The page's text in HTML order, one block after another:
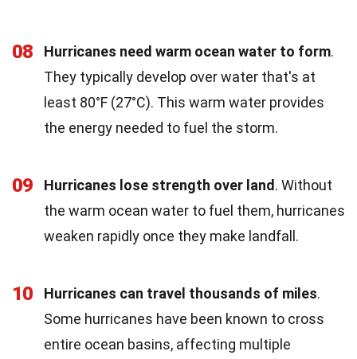
08 Hurricanes need warm ocean water to form.
They typically develop over water that's at
least 80°F (27°C). This warm water provides
the energy needed to fuel the storm.
09 Hurricanes lose strength over land. Without
the warm ocean water to fuel them, hurricanes
weaken rapidly once they make landfall.
10 Hurricanes can travel thousands of miles.
Some hurricanes have been known to cross
entire ocean basins, affecting multiple